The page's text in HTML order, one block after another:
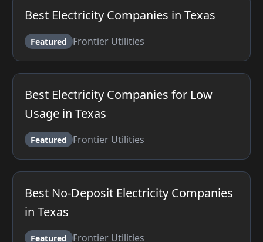
Best Electricity Companies in Texas
Featured Frontier Utilities
Best Electricity Companies for Low
Usage in Texas
Featured Frontier Utilities
Best No-Deposit Electricity Companies
in Texas
Featured Frontier Utilities